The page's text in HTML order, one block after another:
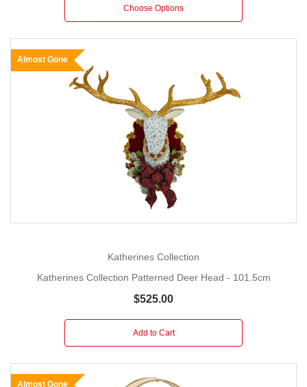
Choose Options
Almost Gone
Katherines Collection
Katherines Collection Patterned Deer Head - 101.5cm
$525.00
Add to Cart
Almost Gone